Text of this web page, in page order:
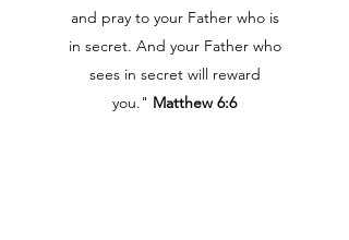
and pray to your Father who is
in secret. And your Father who
sees in secret will reward
you." Matthew 6:6